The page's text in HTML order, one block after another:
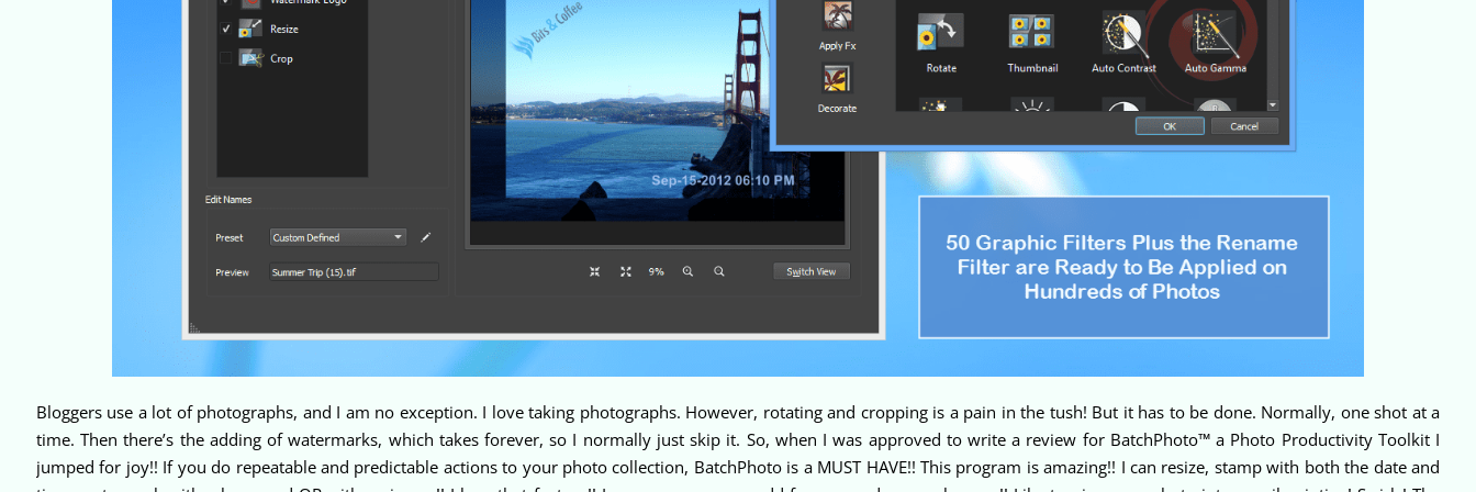
Bloggers use a lot of photographs, and I am no exception. I love taking photographs. However, rotating and cropping is a pain in the tush! But it has to be done. Normally, one shot at a
time. Then there’s the adding of watermarks, which takes forever, so I normally just skip it. So, when I was approved to write a review for BatchPhoto™ a Photo Productivity Toolkit I
jumped for joy!! If you do repeatable and predictable actions to your photo collection, BatchPhoto is a MUST HAVE!! This program is amazing!! I can resize, stamp with both the date and